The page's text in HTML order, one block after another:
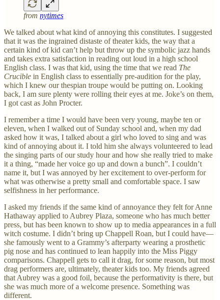
from nytimes
We talked about what kind of annoying this constitutes. I suggested
that it was the ingrained distaste of theater kids, the way that a
certain kind of kid can’t help but throw up the symbolic jazz hands
and takes extra satisfaction in reading out loud in a high school
English class. I was that kid, using the time that we read The
Crucible in English class to essentially pre-audition for the play,
which I knew our thespian troupe would be putting on. Looking
back, I am sure plenty were rolling their eyes at me. Joke’s on them,
I got cast as John Procter.
I remember a time I would have been very young, maybe ten or
eleven, when I walked out of Sunday school and, when my dad
asked how it was, I talked about a girl who loved to sing and was
kind of annoying about it. I told him she always volunteered to lead
the singing parts of our study hour and how she really tried to make
it a thing, “made her voice go up and down a bunch”. I couldn’t
name it, but I was annoyed by her excitement to over-perform for
what was otherwise a pretty small and comfortable space. I saw
selfishness in her performance.
I asked my friends if the same kind of annoyance they felt for Anne
Hathaway applied to Aubrey Plaza, someone who has much better
press, but has been known to show up to media appearances in a full
witch costume. I didn’t bring up Chappell Roan, but I could have—
she famously went to a Grammy’s afterparty wearing a prosthetic
pig nose and has continued to lean happily into the Miss Piggy
comparisons. Chappell gets to call it drag, for some reason, but most
drag performers are, ultimately, theater kids too. My friends agreed
that Aubrey was a good foil, because the performativity is there, but
she was much more of a welcome presence. Something was
different.